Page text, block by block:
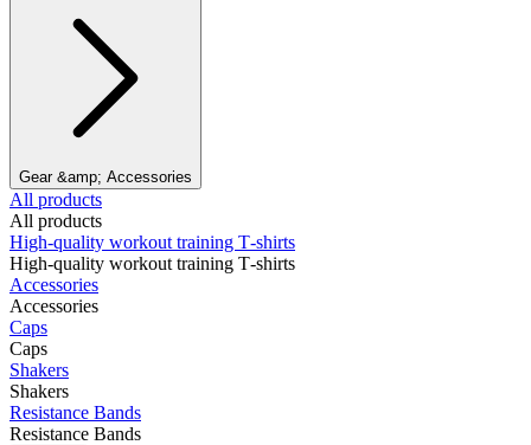
Gear &amp; Accessories
All products
All products
High‑quality workout training T‑shirts
High‑quality workout training T‑shirts
Accessories
Accessories
Caps
Caps
Shakers
Shakers
Resistance Bands
Resistance Bands